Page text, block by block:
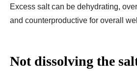
Excess salt can be dehydrating,
and counterproductive for overall
Not dissolving the